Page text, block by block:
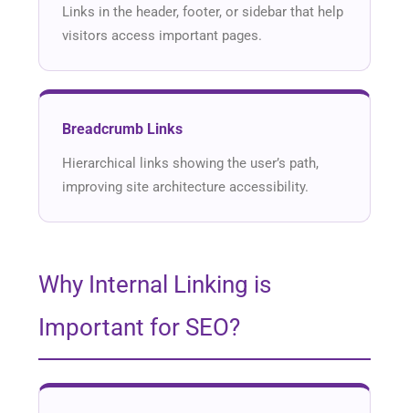
Links in the header, footer, or sidebar that help
visitors access important pages.
Breadcrumb Links
Hierarchical links showing the user’s path,
improving site architecture accessibility.
Why Internal Linking is
Important for SEO?